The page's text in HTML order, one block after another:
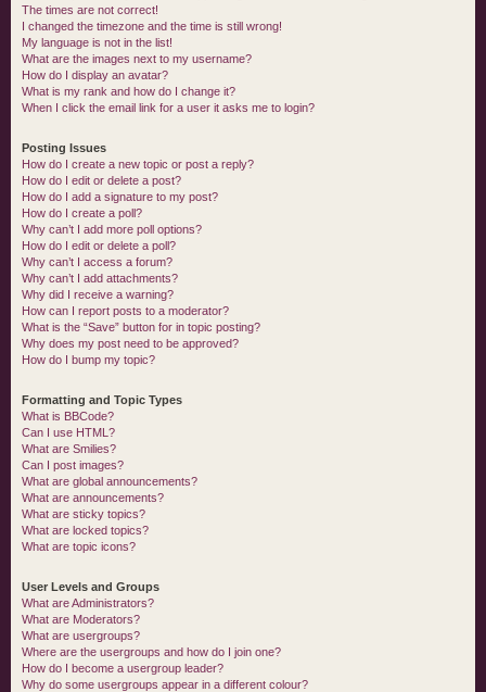
The times are not correct!
I changed the timezone and the time is still wrong!
My language is not in the list!
What are the images next to my username?
How do I display an avatar?
What is my rank and how do I change it?
When I click the email link for a user it asks me to login?
Posting Issues
How do I create a new topic or post a reply?
How do I edit or delete a post?
How do I add a signature to my post?
How do I create a poll?
Why can’t I add more poll options?
How do I edit or delete a poll?
Why can’t I access a forum?
Why can’t I add attachments?
Why did I receive a warning?
How can I report posts to a moderator?
What is the “Save” button for in topic posting?
Why does my post need to be approved?
How do I bump my topic?
Formatting and Topic Types
What is BBCode?
Can I use HTML?
What are Smilies?
Can I post images?
What are global announcements?
What are announcements?
What are sticky topics?
What are locked topics?
What are topic icons?
User Levels and Groups
What are Administrators?
What are Moderators?
What are usergroups?
Where are the usergroups and how do I join one?
How do I become a usergroup leader?
Why do some usergroups appear in a different colour?